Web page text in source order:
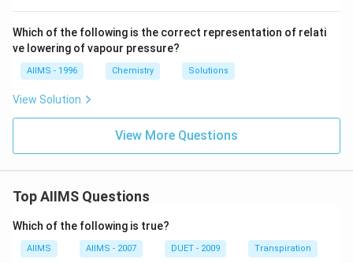
Which of the following is the correct representation of relati
ve lowering of vapour pressure?
AIIMS - 1996 Chemistry Solutions
View Solution
View More Questions
Top AIIMS Questions
Which of the following is true?
AIIMS AIIMS - 2007 DUET - 2009 Transpiration